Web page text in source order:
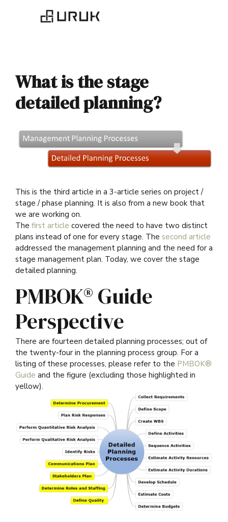
What is the stage
detailed planning?
This is the third article in a 3-article series on project /
stage / phase planning. It is also from a new book that
we are working on.
The first article covered the need to have two distinct
plans instead of one for every stage. The second article
addressed the management planning and the need for a
stage management plan. Today, we cover the stage
detailed planning.
PMBOK® Guide
Perspective
There are fourteen detailed planning processes; out of
the twenty-four in the planning process group. For a
listing of these processes, please refer to the PMBOK®
Guide and the figure (excluding those highlighted in
yellow).